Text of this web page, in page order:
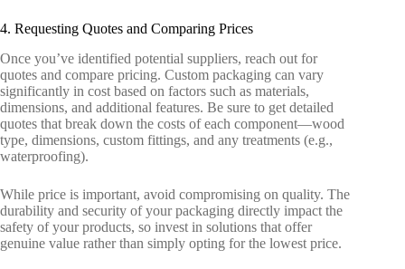
4. Requesting Quotes and Comparing Prices
Once you’ve identified potential suppliers, reach out for
quotes and compare pricing. Custom packaging can vary
significantly in cost based on factors such as materials,
dimensions, and additional features. Be sure to get detailed
quotes that break down the costs of each component—wood
type, dimensions, custom fittings, and any treatments (e.g.,
waterproofing).
While price is important, avoid compromising on quality. The
durability and security of your packaging directly impact the
safety of your products, so invest in solutions that offer
genuine value rather than simply opting for the lowest price.